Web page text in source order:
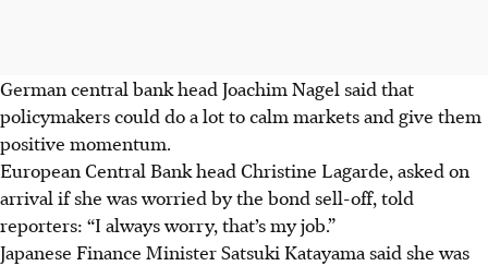
German central bank head Joachim Nagel said that
policymakers could do a lot to calm markets and give them
positive momentum.
European Central Bank head Christine Lagarde, asked on
arrival if she was worried by the bond sell-off, told
reporters: “I always worry, that’s my job.”
Japanese Finance Minister Satsuki Katayama said she was